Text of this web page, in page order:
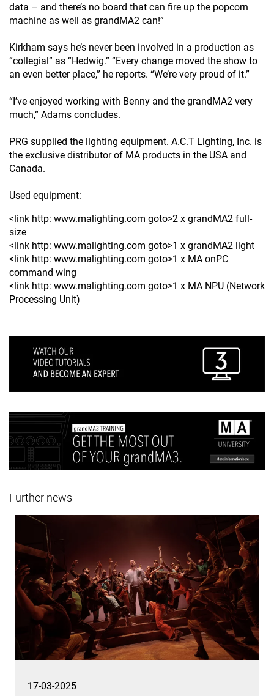
data – and there’s no board that can fire up the popcorn
machine as well as grandMA2 can!”
Kirkham says he’s never been involved in a production as
“collegial” as “Hedwig.” “Every change moved the show to
an even better place,” he reports. “We’re very proud of it.”
“I’ve enjoyed working with Benny and the grandMA2 very
much,” Adams concludes.
PRG supplied the lighting equipment. A.C.T Lighting, Inc. is
the exclusive distributor of MA products in the USA and
Canada.
Used equipment:
<link http: www.malighting.com goto>2 x grandMA2 full-
size
<link http: www.malighting.com goto>1 x grandMA2 light
<link http: www.malighting.com goto>1 x MA onPC
command wing
<link http: www.malighting.com goto>1 x MA NPU (Network
Processing Unit)
Further news
17-03-2025